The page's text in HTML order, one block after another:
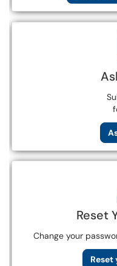
Reset
Change your
Reset